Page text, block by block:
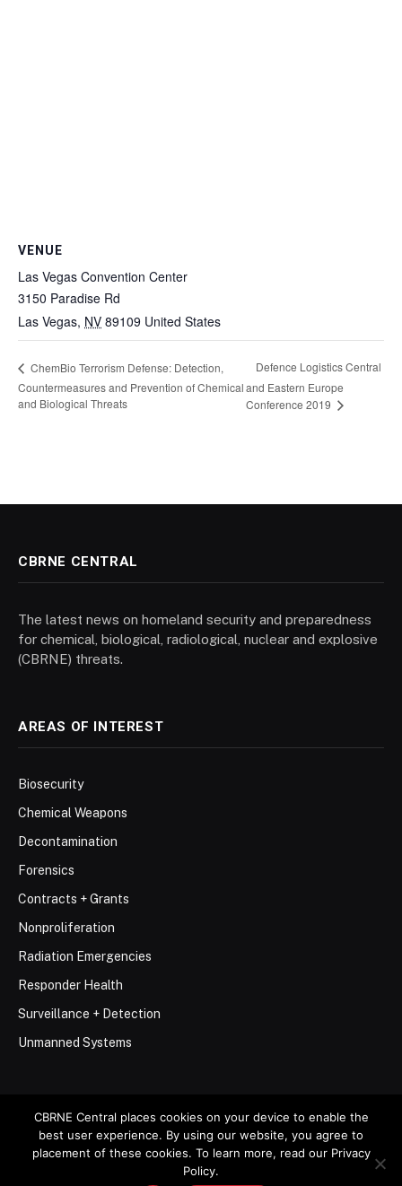
VENUE
Las Vegas Convention Center
3150 Paradise Rd
Las Vegas, NV 89109 United States
ChemBio Terrorism Defense: Detection,
Countermeasures and Prevention of Chemical
and Biological Threats
Defence Logistics Central
and Eastern Europe
Conference 2019
CBRNE CENTRAL
The latest news on homeland security and preparedness
for chemical, biological, radiological, nuclear and explosive
(CBRNE) threats.
AREAS OF INTEREST
Biosecurity
Chemical Weapons
Decontamination
Forensics
Contracts + Grants
Nonproliferation
Radiation Emergencies
Responder Health
Surveillance + Detection
Unmanned Systems
© 2026 Stemar Media Group LLC
CBRNE Central places cookies on your device to enable the
best user experience. By using our website, you agree to
placement of these cookies. To learn more, read our Privacy
Policy.